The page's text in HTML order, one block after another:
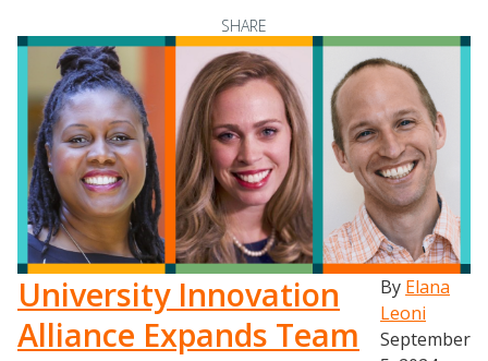
SHARE
University Innovation
Alliance Expands Team
By Elana
Leoni
September